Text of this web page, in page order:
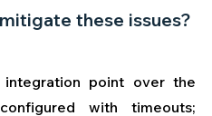
these issues?
integration point over the
with timeouts;